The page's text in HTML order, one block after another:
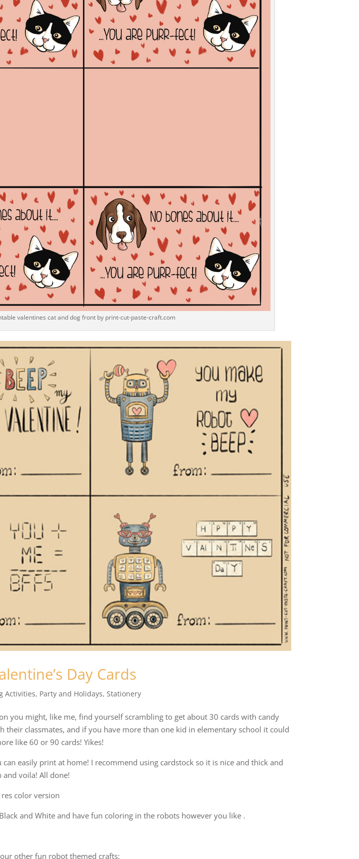
valentines cat and dog front by print-cut-paste-craft.com
Day Cards
Activities, Party and Holidays, Stationery
you might, like me, find yourself scrambling to get about 30 cards with candy
their classmates, and if you have more than one kid in elementary school it could
like 60 or 90 cards! Yikes!
easily print at home! I recommend using cardstock so it is nice and thick and
voila! All done!
color version
and White and have fun coloring in the robots however you like .
other fun robot themed crafts: